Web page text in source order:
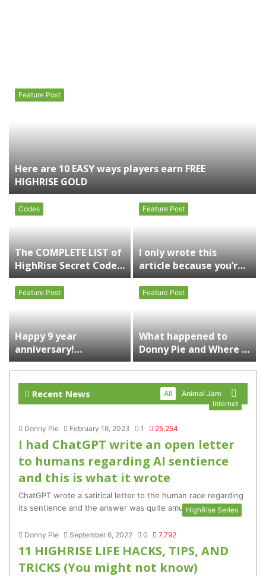
Feature Post
Here are 10 EASY ways players earn FREE
HIGHRISE GOLD
Codes
The COMPLETE LIST of
HighRise Secret Codes
for FREE ITEMS
Feature Post
I only wrote this
article because you’re
reminiscing on your
childhood and
Feature Post
Happy 9 year
anniversary!
ourGemCodes will be
right back with “Who
Gives A Shit?” |
Personal Projects
Feature Post
What happened to
Donny Pie and Where is
he now?
Recent News All Animal Jam
Internet
Donny Pie February 16, 2023 1 25,254
I had ChatGPT write an open letter
to humans regarding AI sentience
and this is what it wrote
ChatGPT wrote a satirical letter to the human race regarding
its sentience and the answer was quite amusingHighRise Series
Donny Pie September 6, 2022 0 7,792
11 HIGHRISE LIFE HACKS, TIPS, AND
TRICKS (You might not know)